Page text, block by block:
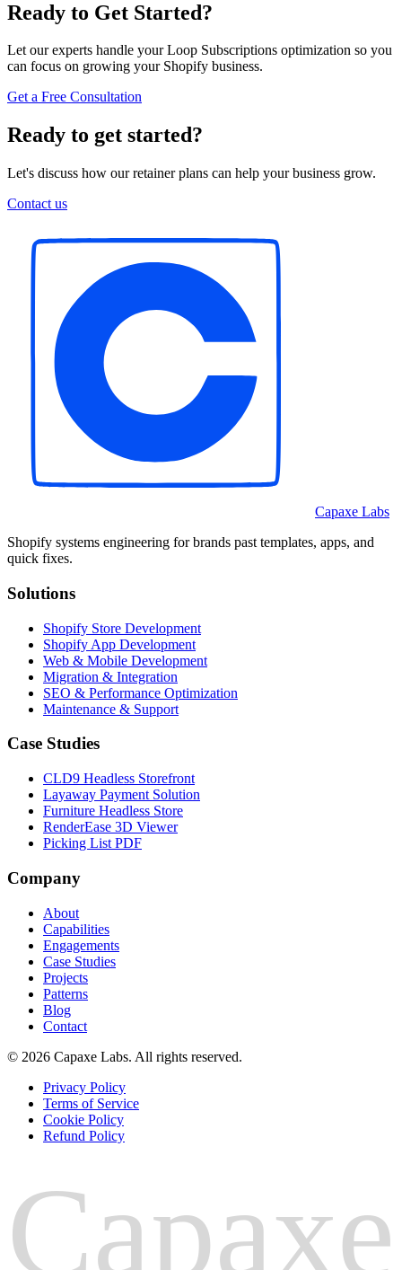
Ready to Get Started?
Let our experts handle your Loop Subscriptions optimization so you
can focus on growing your Shopify business.
Get a Free Consultation
Ready to get started?
Let's discuss how our retainer plans can help your business grow.
Contact us
Capaxe Labs
Shopify systems engineering for brands past templates, apps, and
quick fixes.
Solutions
Shopify Store Development
Shopify App Development
Web & Mobile Development
Migration & Integration
SEO & Performance Optimization
Maintenance & Support
Case Studies
CLD9 Headless Storefront
Layaway Payment Solution
Furniture Headless Store
RenderEase 3D Viewer
Picking List PDF
Company
About
Capabilities
Engagements
Case Studies
Projects
Patterns
Blog
Contact
© 2026 Capaxe Labs. All rights reserved.
Privacy Policy
Terms of Service
Cookie Policy
Refund Policy
Capaxe